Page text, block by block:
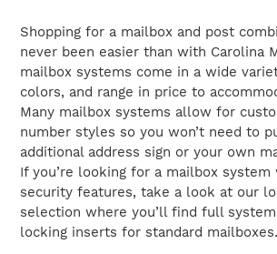
l
e
c
t
i
o
n
Shopping for a mailbox and post
never been easier than with Carolina
mailbox systems come in a wide
colors, and range in price to
Many mailbox systems allow for
number styles so you won’t need to
additional address sign or your own
If you’re looking for a mailbox
security features, take a look at our
selection where you’ll find full
locking inserts for standard mailboxes.